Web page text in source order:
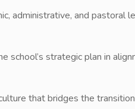
administrative, and pastoral
school’s strategic plan in
that bridges the